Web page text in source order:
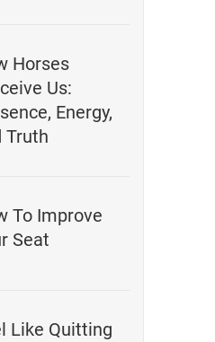
Horses
Us:
Energy,
Truth
To Improve
Seat
Like Quitting